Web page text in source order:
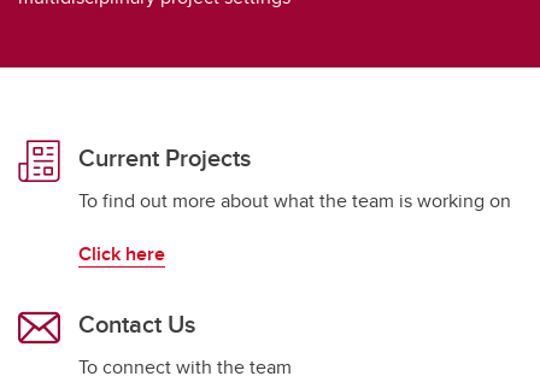
Current Projects
To find out more about what the team is working on
Click here
Contact Us
To connect with the team